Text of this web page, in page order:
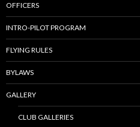
OFFICERS
INTRO-PILOT PROGRAM
FLYING RULES
BYLAWS
GALLERY
CLUB GALLERIES